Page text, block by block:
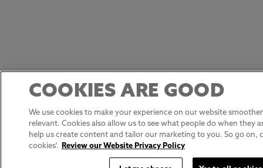
COOKIES ARE GOOD
We use cookies to make your experience on our website
relevant. Cookies also allow us to see what people do when they
help us create content and tailor our marketing to you. So go on,
cookies'.
Review our Website Privacy Policy